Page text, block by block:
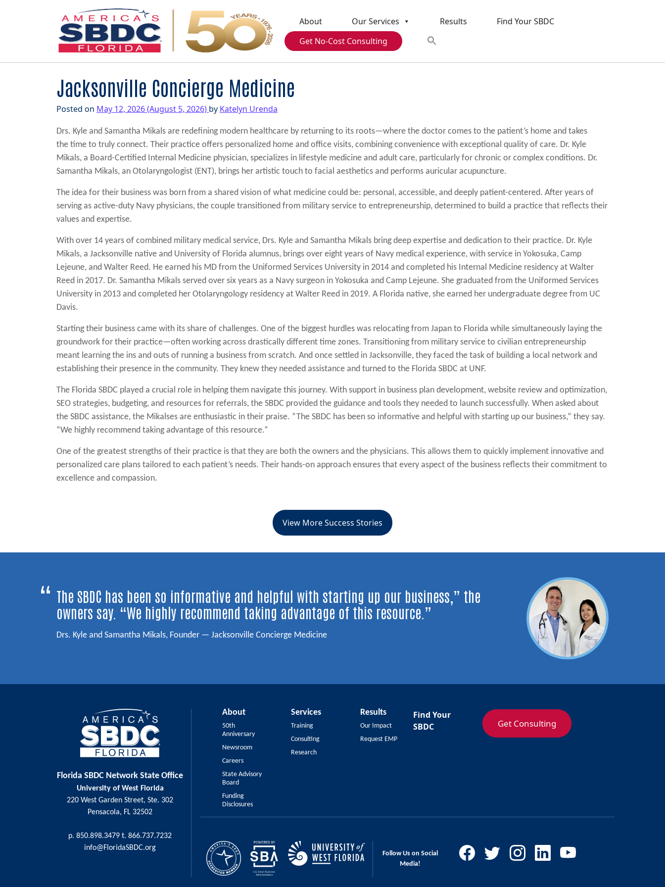
Main Navigation
About Our Services Results
Find Your SBDC
Get No-Cost Consulting
Jacksonville Concierge Medicine
Posted on May 12, 2026(August 5, 2026) by Katelyn Urenda
Drs. Kyle and Samantha Mikals are redefining modern healthcare by returning to its roots—where the doctor comes to the patient’s home and takes
the time to truly connect. Their practice offers personalized home and office visits, combining convenience with exceptional quality of care. Dr. Kyle
Mikals, a Board-Certified Internal Medicine physician, specializes in lifestyle medicine and adult care, particularly for chronic or complex conditions. Dr.
Samantha Mikals, an Otolaryngologist (ENT), brings her artistic touch to facial aesthetics and performs auricular acupuncture.
The idea for their business was born from a shared vision of what medicine could be: personal, accessible, and deeply patient-centered. After years of
serving as active-duty Navy physicians, the couple transitioned from military service to entrepreneurship, determined to build a practice that reflects their
values and expertise.
With over 14 years of combined military medical service, Drs. Kyle and Samantha Mikals bring deep expertise and dedication to their practice. Dr. Kyle
Mikals, a Jacksonville native and University of Florida alumnus, brings over eight years of Navy medical experience, with service in Yokosuka, Camp
Lejeune, and Walter Reed. He earned his MD from the Uniformed Services University in 2014 and completed his Internal Medicine residency at Walter
Reed in 2017. Dr. Samantha Mikals served over six years as a Navy surgeon in Yokosuka and Camp Lejeune. She graduated from the Uniformed Services
University in 2013 and completed her Otolaryngology residency at Walter Reed in 2019. A Florida native, she earned her undergraduate degree from UC
Davis.
Starting their business came with its share of challenges. One of the biggest hurdles was relocating from Japan to Florida while simultaneously laying the
groundwork for their practice—often working across drastically different time zones. Transitioning from military service to civilian entrepreneurship
meant learning the ins and outs of running a business from scratch. And once settled in Jacksonville, they faced the task of building a local network and
establishing their presence in the community. They knew they needed assistance and turned to the Florida SBDC at UNF.
The Florida SBDC played a crucial role in helping them navigate this journey. With support in business plan development, website review and optimization,
SEO strategies, budgeting, and resources for referrals, the SBDC provided the guidance and tools they needed to launch successfully. When asked about
the SBDC assistance, the Mikalses are enthusiastic in their praise. “The SBDC has been so informative and helpful with starting up our business,” they say.
“We highly recommend taking advantage of this resource.”
One of the greatest strengths of their practice is that they are both the owners and the physicians. This allows them to quickly implement innovative and
personalized care plans tailored to each patient’s needs. Their hands-on approach ensures that every aspect of the business reflects their commitment to
excellence and compassion.
View More Success Stories
“ The SBDC has been so informative and helpful with starting up our business,” the
owners say. “We highly recommend taking advantage of this resource.”
Drs. Kyle and Samantha Mikals, Founder — Jacksonville Concierge Medicine
Florida SBDC Network State Office
University of West Florida
220 West Garden Street, Ste. 302
Pensacola, FL 32502
p. 850.898.3479 t. 866.737.7232
info@FloridaSBDC.org
About
50th
Anniversary
Newsroom
Careers
State Advisory
Board
Funding
Disclosures
Services
Training
Consulting
Research
Results
Our Impact
Request EMP
Find Your
SBDC
Get Consulting
Follow Us on Social
Media!